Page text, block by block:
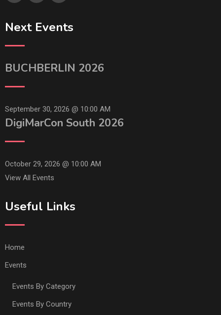
Next Events
BUCHBERLIN 2026
September 30, 2026 @ 10:00 AM
DigiMarCon South 2026
October 29, 2026 @ 10:00 AM
View All Events
Useful Links
Home
Events
Events By Category
Events By Country